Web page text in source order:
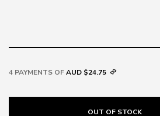
4 PAYMENTS OFAUD $24.75
OUT OF STOCK